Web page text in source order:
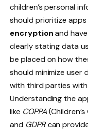
children’s personal
should prioritize
encryptionand
clearly stating data
be placed on how
should minimize user
with third parties
Understanding the
like COPPA
and GDPRcan